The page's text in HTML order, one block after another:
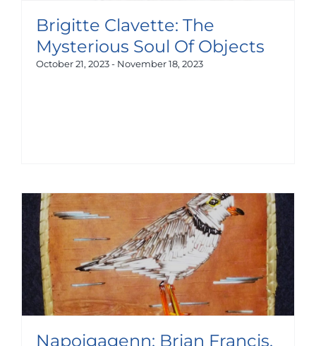
Brigitte Clavette: The
Mysterious Soul Of Objects
October 21, 2023- November 18, 2023
Napoigagenn: Brian Francis,